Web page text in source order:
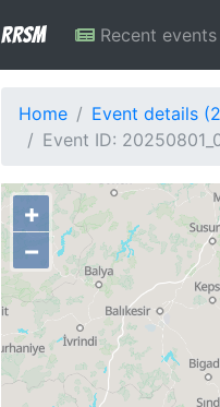
RRSM Recent events
Home
Event details
Event ID:
+
−